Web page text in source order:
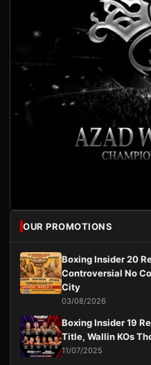
OUR PROMOTIONS
Boxing Insider 20
Controversial No
City
03/08/2026
Boxing Insider 19
Title, Wallin KOs
11/07/2025